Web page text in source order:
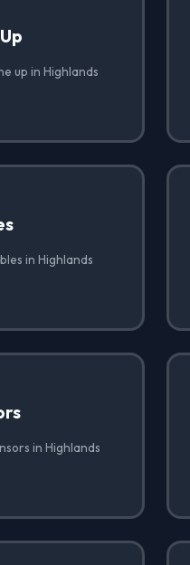
up in Highlands
in Highlands
in Highlands